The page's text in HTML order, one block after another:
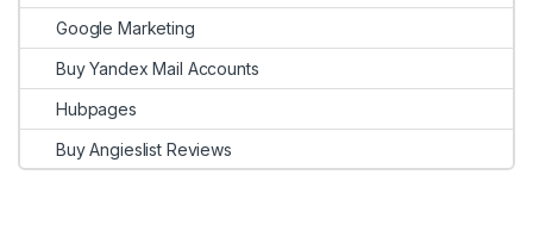
Google Marketing
Buy Yandex Mail Accounts
Hubpages
Buy Angieslist Reviews